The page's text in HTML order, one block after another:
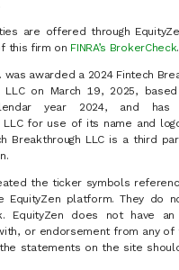
are offered through
this firm on FINRA’s BrokerCheck.
was awarded a 2024 Fintech
LLC on March 19, 2025,
year 2024, and has
LLC for use of its name and
Breakthrough LLC is a third
the ticker symbols
EquityZen platform. They do
EquityZen does not have
or endorsement from any of
statements on the site